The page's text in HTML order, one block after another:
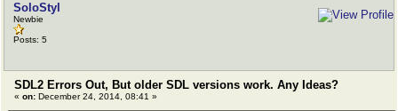
SoloStyl
Newbie
Posts: 5
SDL2 Errors Out, But older SDL versions work. Any Ideas?
« on: December 24, 2014, 08:41 »